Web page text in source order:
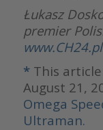
Łukasz
premier
www.CH24.pl
* This
August 21,
Omega
Ultraman.